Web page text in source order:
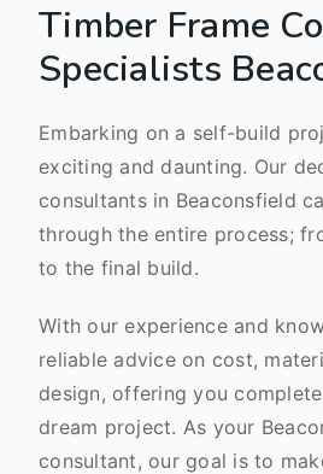
Timber Frame
Specialists
Embarking on a self-build
exciting and daunting. Our
consultants in Beaconsfield
through the entire process;
to the final build.
With our experience and
reliable advice on cost,
design, offering you
dream project. As your
consultant, our goal is to